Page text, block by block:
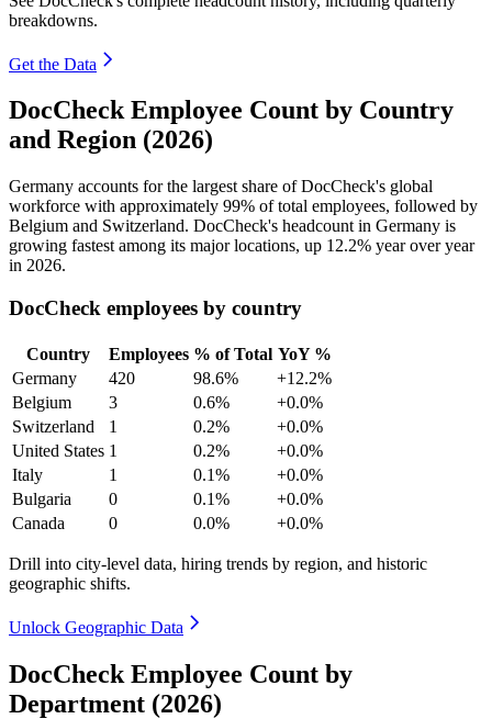
breakdowns.
Get the Data
DocCheck Employee Count by Country
and Region (2026)
Germany accounts for the largest share of DocCheck's global
workforce with approximately 99% of total employees, followed by
Belgium and Switzerland. DocCheck's headcount in Germany is
growing fastest among its major locations, up 12.2% year over year
in 2026.
DocCheck employees by country
Country Employees % of Total YoY %
Germany
420 98.6%
+12.2%
Belgium
3 0.6%
+0.0%
Switzerland
1 0.2%
+0.0%
United States 1 0.2%
+0.0%
Italy
1 0.1%
+0.0%
Bulgaria
0 0.1%
+0.0%
Canada
0 0.0% +0.0%
Drill into city-level data, hiring trends by region, and historic
geographic shifts.
Unlock Geographic Data
DocCheck Employee Count by
Department (2026)